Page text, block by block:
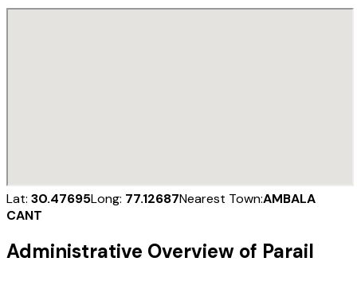
Lat: 30.47695Long: 77.12687Nearest Town:AMBALA
CANT
Administrative Overview of Parail